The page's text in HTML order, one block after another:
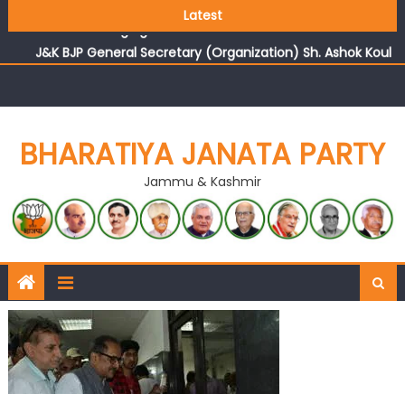
Latest
reflects changing mood in Kashmir: Sh. Ashok Koul
J&K BJP General Secretary (Organization) Sh. Ashok Koul
undertakes outreach campaign, interacts with eminent
BHARATIYA JANATA PARTY
Jammu & Kashmir